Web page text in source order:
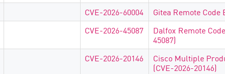
CVE-2026-60004
Gitea Remote Code
CVE-2026-45087 Dalfox Remote
45087)
CVE-2026-20146 Cisco Multiple
(CVE-2026-20146)